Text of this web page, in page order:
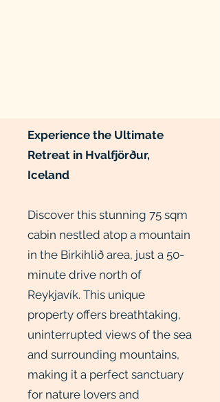
Experience the Ultimate
Retreat in Hvalfjörður,
Iceland
Discover this stunning 75 sqm
cabin nestled atop a mountain
in the Birkihlið area, just a 50-
minute drive north of
Reykjavík. This unique
property offers breathtaking,
uninterrupted views of the sea
and surrounding mountains,
making it a perfect sanctuary
for nature lovers and